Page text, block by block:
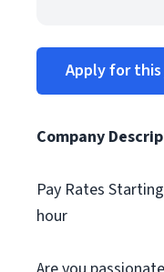
Apply for this
Company
Pay Rates
hour